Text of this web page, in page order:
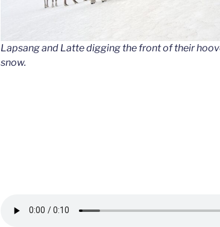
Lapsang and Latte digging the front of their
snow.